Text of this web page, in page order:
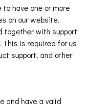
to have one or more
on our website.
together with support
is required for us
support, and other
and have a valid